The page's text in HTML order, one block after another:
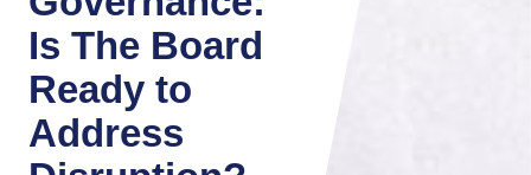
Is The Board
Ready to
Address